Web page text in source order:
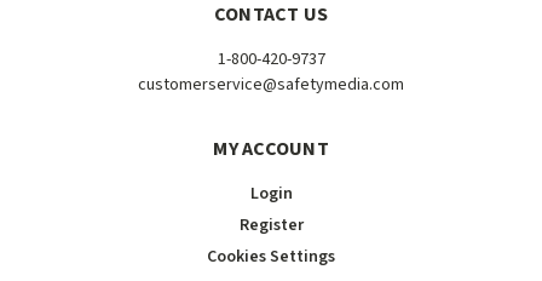
CONTACT US
1-800-420-9737
customerservice@safetymedia.com
MY ACCOUNT
Login
Register
Cookies Settings